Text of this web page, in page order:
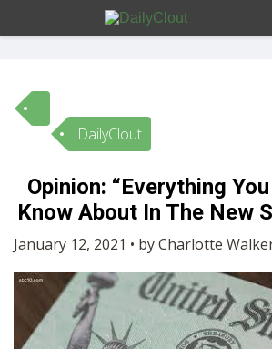
Sign In
HOME
OPINION
SUBMISSIONS
DailyClout
Opinion: “Everything
Know About In The New
January 12, 2021 • by Charlotte